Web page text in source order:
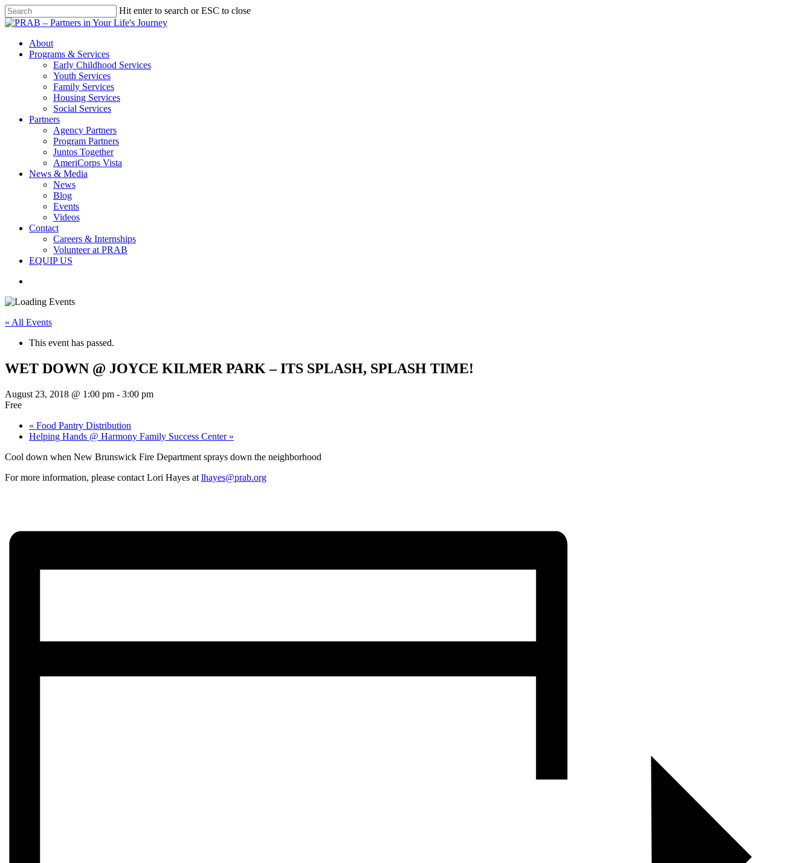
Hit enter to search or ESC to close
About
Programs & Services
Early Childhood Services
Youth Services
Family Services
Housing Services
Social Services
Partners
Agency Partners
Program Partners
Juntos Together
AmeriCorps Vista
News & Media
News
Blog
Events
Videos
Contact
Careers & Internships
Volunteer at PRAB
EQUIP US
« All Events
This event has passed.
WET DOWN @ JOYCE KILMER PARK – ITS SPLASH, SPLASH TIME!
August 23, 2018 @ 1:00 pm - 3:00 pm
Free
« Food Pantry Distribution
Helping Hands @ Harmony Family Success Center »
Cool down when New Brunswick Fire Department sprays down the neighborhood
For more information, please contact Lori Hayes at lhayes@prab.org